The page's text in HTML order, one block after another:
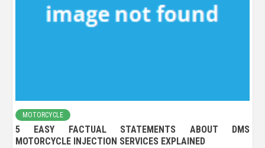
MOTORCYCLE
5 EASY FACTUAL STATEMENTS ABOUT DMS
MOTORCYCLE INJECTION SERVICES EXPLAINED